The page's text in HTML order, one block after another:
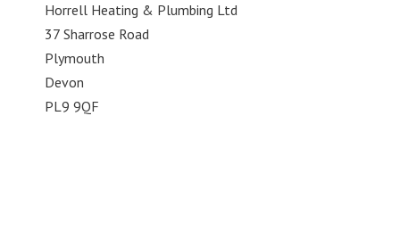
Horrell Heating & Plumbing Ltd
37 Sharrose Road
Plymouth
Devon
PL9 9QF